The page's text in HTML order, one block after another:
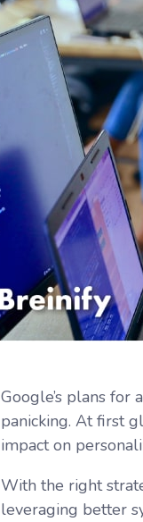
Google’s plans
panicking. At first
impact on
With the right
leveraging better